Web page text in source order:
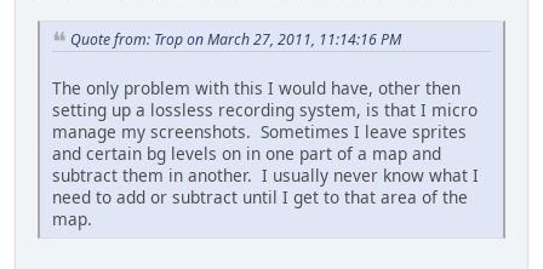
Quote from: Trop on March 27, 2011, 11:14:16 PM
The only problem with this I would have, other then
setting up a lossless recording system, is that I micro
manage my screenshots. Sometimes I leave sprites
and certain bg levels on in one part of a map and
subtract them in another. I usually never know what I
need to add or subtract until I get to that area of the
map.